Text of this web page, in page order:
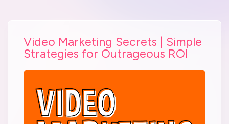
Video Marketing Secrets | Simple
Strategies for Outrageous ROI